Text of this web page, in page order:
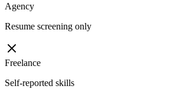
Agency
Resume screening only
Freelance
Self-reported skills